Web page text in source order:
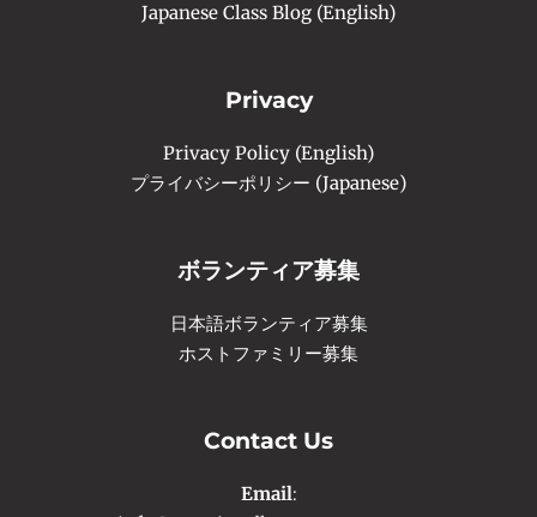
Japanese Class Blog (English)
Privacy
Privacy Policy (English)
プライバシーポリシー (Japanese)
ボランティア募集
日本語ボランティア募集
ホストファミリー募集
Contact Us
Email: